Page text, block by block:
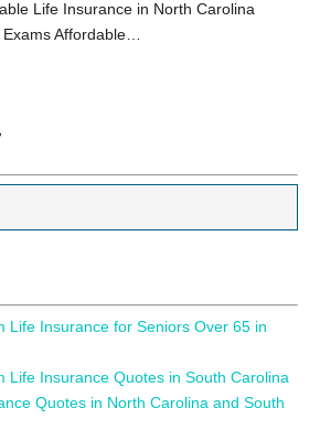
Life Insurance in North Carolina
Affordable…
Life Insurance for Seniors Over 65 in
Life Insurance Quotes in South Carolina
Quotes in North Carolina and South